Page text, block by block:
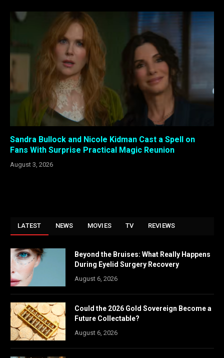
Sandra Bullock and Nicole Kidman Cast a Spell on
Fans With Surprise Practical Magic Reunion
August 3, 2026
LATEST NEWS MOVIES TV REVIEWS
Beyond the Bruises: What Really Happens
During Eyelid Surgery Recovery
August 6, 2026
Could the 2026 Gold Sovereign Become a
Future Collectable?
August 6, 2026